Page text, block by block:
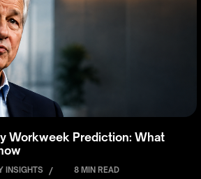
Workweek Prediction: What
INSIGHTS / 8 MIN READ